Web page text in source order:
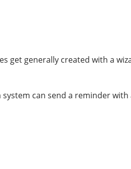
get generally created with a
can send a reminder